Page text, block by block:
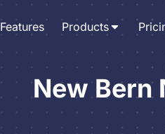
Features Products
New Bern